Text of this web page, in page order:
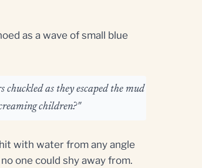
as a wave of small blue
as they escaped the mud
children?"
with water from any angle
one could shy away from.